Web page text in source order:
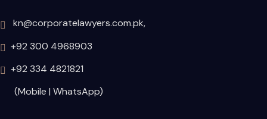
kn@corporatelawyers.com.pk,
+92 300 4968903
+92 334 4821821
(Mobile | WhatsApp)